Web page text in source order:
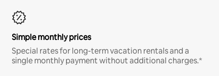
Simple monthly prices
Special rates for long-term vacation rentals and a
single monthly payment without additional charges.*